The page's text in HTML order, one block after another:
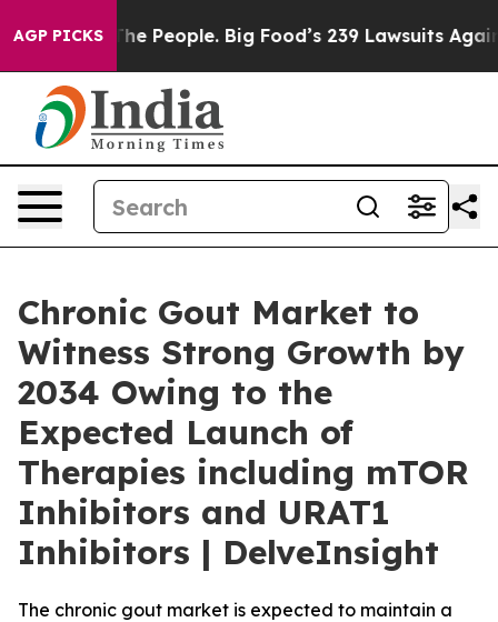
AGP PICKS
People. Big Food’s 239 Lawsuits Against Life-
Chronic Gout Market to
Witness Strong Growth by
2034 Owing to the
Expected Launch of
Therapies including mTOR
Inhibitors and URAT1
Inhibitors | DelveInsight
The chronic gout market is expected to maintain a